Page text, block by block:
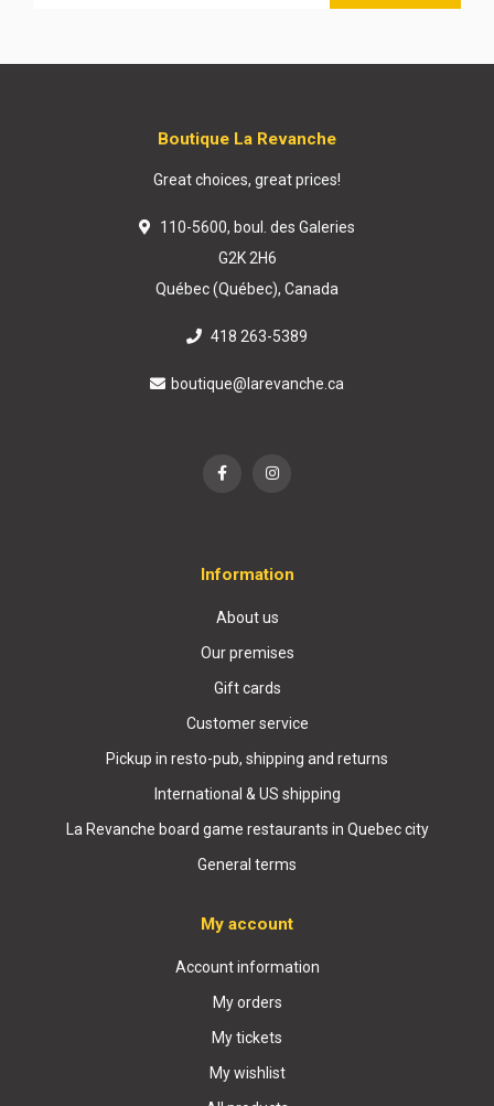
Boutique La Revanche
Great choices, great prices!
110-5600, boul. des Galeries
G2K 2H6
Québec (Québec), Canada
418 263-5389
boutique@larevanche.ca
Information
About us
Our premises
Gift cards
Customer service
Pickup in resto-pub, shipping and returns
International & US shipping
La Revanche board game restaurants in Quebec city
General terms
My account
Account information
My orders
My tickets
My wishlist